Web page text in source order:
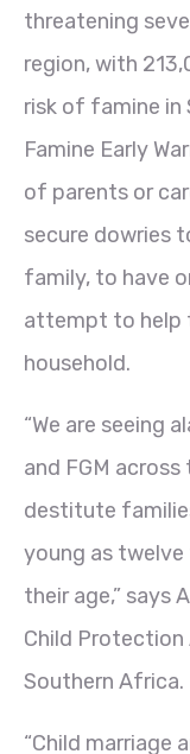
threatening
region, with
risk of famine in
Famine Early
of parents or
secure dowries
family, to have
attempt to help
household.
“We are seeing
and FGM
destitute
young as
their age,” says
Child Protection
Southern Africa.
“Child marriage